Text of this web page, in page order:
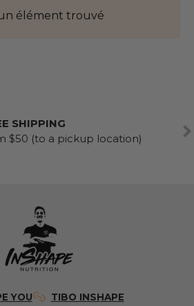
élément trouvé
SHIPPING
$50 (to a pickup location)
YOU TIBO INSHAPE